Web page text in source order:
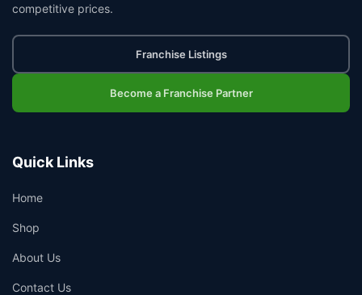
competitive prices.
Franchise Listings
Become a Franchise Partner
Quick Links
Home
Shop
About Us
Contact Us